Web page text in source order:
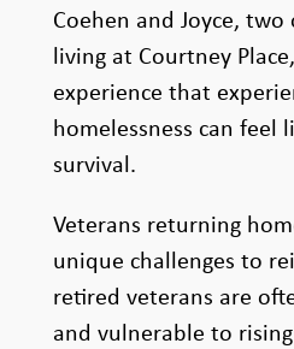
Coehen and Joyce,
living at Courtney
experience that
homelessness can feel
survival.
Veterans returning
unique challenges to
retired veterans are
and vulnerable to